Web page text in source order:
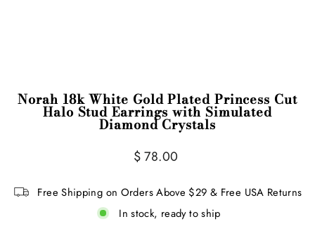
Norah 18k White Gold Plated Princess Cut
Halo Stud Earrings with Simulated
Diamond Crystals
Regular
Sale
$ 78.00
Free Shipping on Orders Above $29 & Free USA Returns
In stock, ready to ship